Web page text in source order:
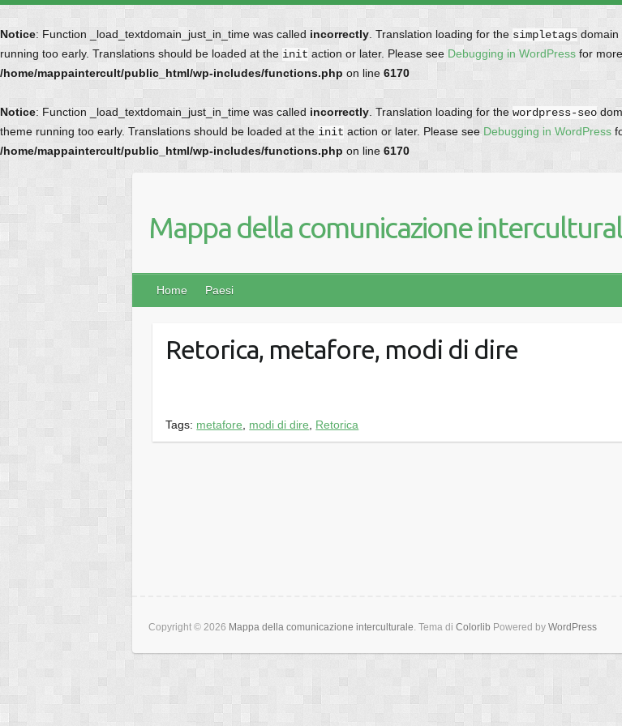
Notice: Function _load_textdomain_just_in_time was called incorrectly . Translation loading for the simpletags domain
running too early. Translations should be loaded at the init action or later. Please see Debugging in WordPress for
/home/mappaintercult/public_html/wp-includes/functions.php on line 6170
Notice: Function _load_textdomain_just_in_time was called incorrectly . Translation loading for the wordpress-seo
theme running too early. Translations should be loaded at the init action or later. Please seeDebugging in WordPress
/home/mappaintercult/public_html/wp-includes/functions.php on line 6170
Mappa della comunicazione
Home Paesi
Retorica, metafore, modi di dire
Tags: metafore modi di dire Retorica
Copyright © 2026 Mappa della comunicazione interculturale. Tema di Colorlib Powered by WordPress